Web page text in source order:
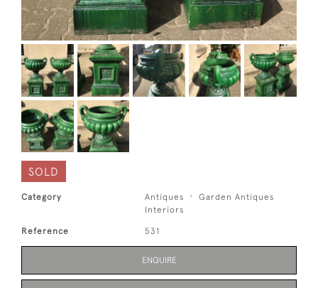
SOLD
Category Antiques
Garden Antiques
Interiors
Reference 531
ENQUIRE